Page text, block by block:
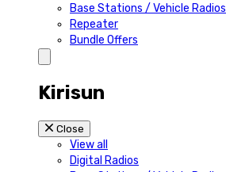
Base Stations / Vehicle Radios
Repeater
Bundle Offers
Kirisun
Close
View all
Digital Radios